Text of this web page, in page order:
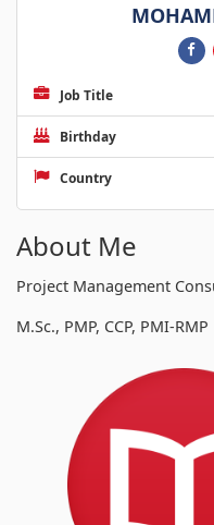
Job Title
Birthday
Country
About Me
Project Management
M.Sc., PMP, CCP, PMI-RMP